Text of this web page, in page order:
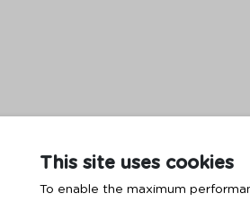
This site uses cookies
To enable the maximum